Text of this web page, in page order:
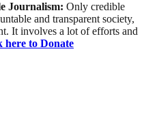
Journalism: Only credible
and transparent society,
It involves a lot of efforts and
here to Donate